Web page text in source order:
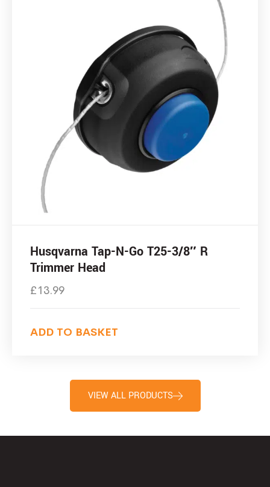
Husqvarna Tap-N-Go T25-3/8″ R
Trimmer Head
£13.99
ADD TO BASKET
VIEW ALL PRODUCTS